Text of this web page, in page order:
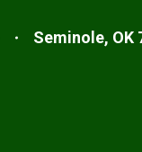
Seminole, OK